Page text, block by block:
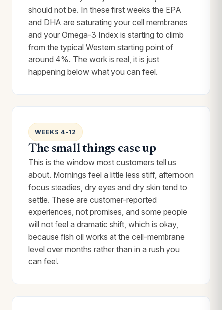
should not be. In these first weeks the EPA
and DHA are saturating your cell membranes
and your Omega-3 Index is starting to climb
from the typical Western starting point of
around 4%. The work is real, it is just
happening below what you can feel.
WEEKS 4-12
The small things ease up
This is the window most customers tell us
about. Mornings feel a little less stiff, afternoon
focus steadies, dry eyes and dry skin tend to
settle. These are customer-reported
experiences, not promises, and some people
will not feel a dramatic shift, which is okay,
because fish oil works at the cell-membrane
level over months rather than in a rush you
can feel.